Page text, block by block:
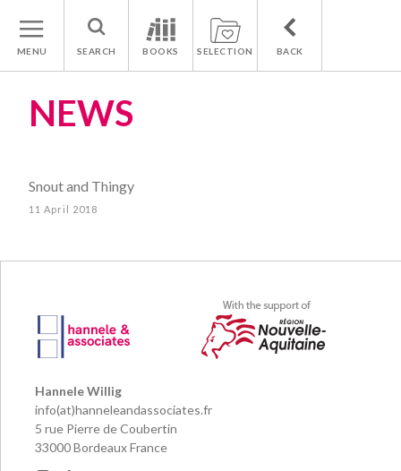
MENU SEARCH BOOKS SELECTION BACK
NEWS
Snout and Thingy
11 April 2018
Hannele Willig
info(at)hanneleandassociates.fr
5 rue Pierre de Coubertin
33000 Bordeaux France